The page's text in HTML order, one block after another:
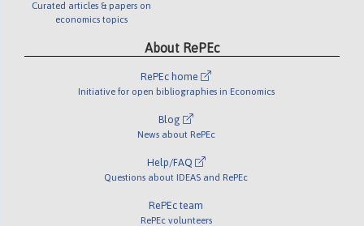
Curated articles & papers on
economics topics
About RePEc
RePEc home
Initiative for open bibliographies in Economics
Blog
News about RePEc
Help/FAQ
Questions about IDEAS and RePEc
RePEc team
RePEc volunteers